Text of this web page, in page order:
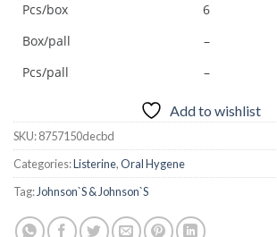
Pcs/box
6
Box/pall
–
Pcs/pall
–
Add to wishlist
SKU:8757150decbd
Categories:Listerine,Oral Hygene
Tag: Johnson`S & Johnson`S